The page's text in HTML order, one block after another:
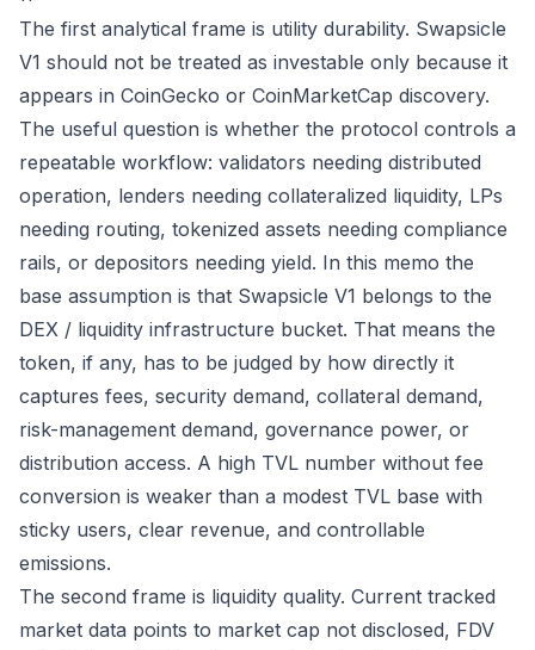
The first analytical frame is utility durability. Swapsicle
V1 should not be treated as investable only because it
appears in CoinGecko or CoinMarketCap discovery.
The useful question is whether the protocol controls a
repeatable workflow: validators needing distributed
operation, lenders needing collateralized liquidity, LPs
needing routing, tokenized assets needing compliance
rails, or depositors needing yield. In this memo the
base assumption is that Swapsicle V1 belongs to the
DEX / liquidity infrastructure bucket. That means the
token, if any, has to be judged by how directly it
captures fees, security demand, collateral demand,
risk-management demand, governance power, or
distribution access. A high TVL number without fee
conversion is weaker than a modest TVL base with
sticky users, clear revenue, and controllable
emissions.
The second frame is liquidity quality. Current tracked
market data points to market cap not disclosed, FDV